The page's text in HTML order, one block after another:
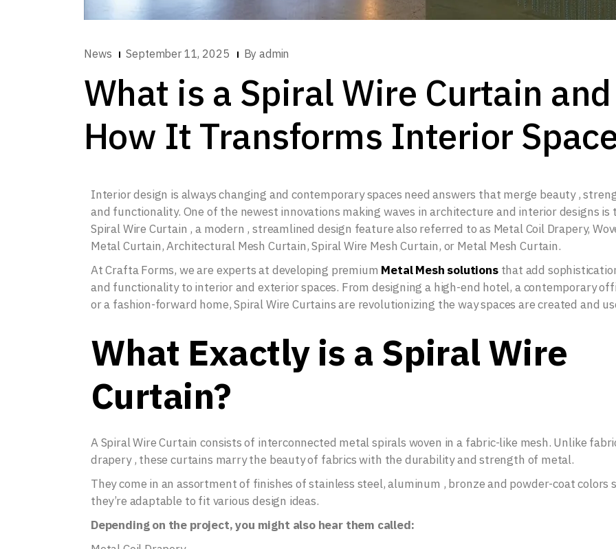
News September 11, 2025 By admin
What is a Spiral Wire Curtain and
How It Transforms Interior
Interior design is always changing and contemporary spaces need answers that merge beauty ,
and functionality. One of the newest innovations making waves in architecture and interior designs is
Spiral Wire Curtain , a modern , streamlined design feature also referred to as Metal Coil Drapery,
Metal Curtain, Architectural Mesh Curtain, Spiral Wire Mesh Curtain, or Metal Mesh Curtain.
At Crafta Forms, we are experts at developing premium Metal Mesh solutions that add
and functionality to interior and exterior spaces. From designing a high-end hotel, a contemporary
or a fashion-forward home, Spiral Wire Curtains are revolutionizing the way spaces are created and
What Exactly is a Spiral Wire
Curtain?
A Spiral Wire Curtain consists of interconnected metal spirals woven in a fabric-like mesh. Unlike
drapery , these curtains marry the beauty of fabrics with the durability and strength of metal.
They come in an assortment of finishes of stainless steel, aluminum , bronze and powder-coat colors
they’re adaptable to fit various design ideas.
Depending on the project, you might also hear them called: